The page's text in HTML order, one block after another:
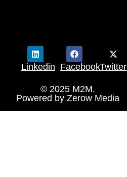
Linkedin FacebookTwitter
© 2025 M2M.
Powered by Zerow Media